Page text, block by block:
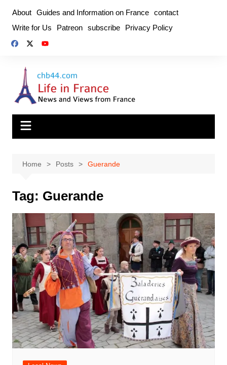
content
About Guides and Information on France contact
Write for Us
Patreon subscribe Privacy Policy
Home Posts Guerande
Tag: Guerande